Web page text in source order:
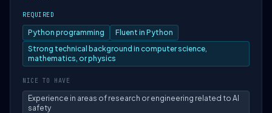
REQUIRED
Python programming
Fluent in Python
Strong technical background in computer science,
mathematics, or physics
NICE TO HAVE
Experience in areas of research or engineering related to AI
safety